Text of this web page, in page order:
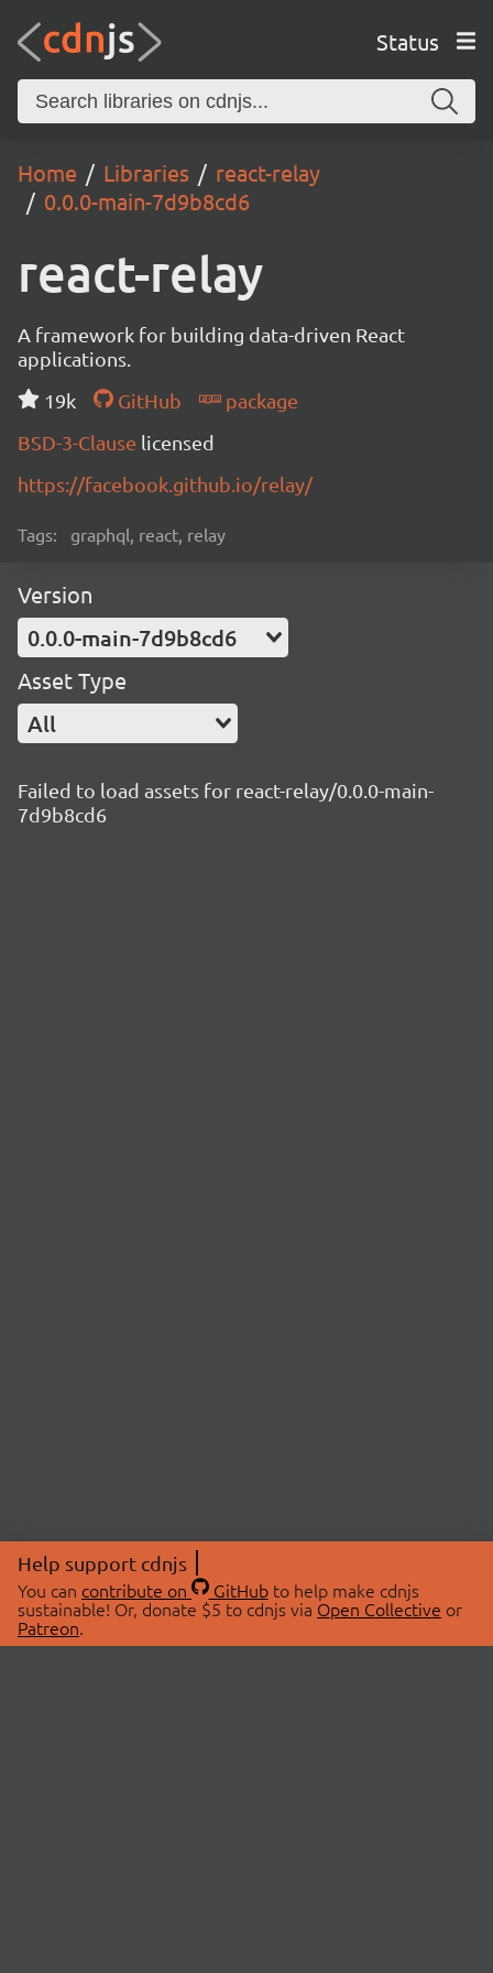
Status
Home Libraries
react-relay
0.0.0-main-7d9b8cd6
react-relay
A framework for building data-driven React
applications.
19k
GitHub
package
BSD-3-Clause licensed
https://facebook.github.io/relay/
Tags: graphql, react, relay
Version
0.0.0-main-7d9b8cd6
Asset Type
All
Failed to load assets for react-relay/0.0.0-main-
7d9b8cd6
Help support cdnjs
You can contribute on GitHubto help make cdnjs
sustainable! Or, donate $5 to cdnjs via Open Collective or
Patreon.